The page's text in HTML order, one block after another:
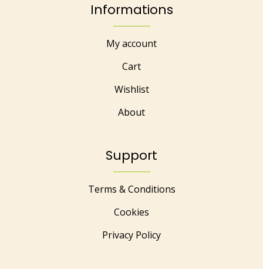
Informations
My account
Cart
Wishlist
About
Support
Terms & Conditions
Cookies
Privacy Policy